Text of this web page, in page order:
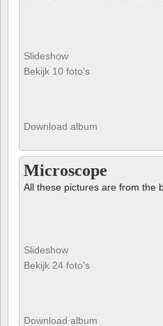
Slideshow
Bekijk 10 foto's
Download album
Microscope
All these pictures are from the
Slideshow
Bekijk 24 foto's
Download album